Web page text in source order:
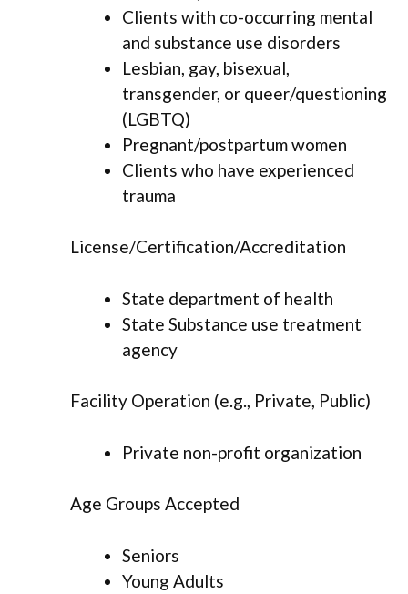
Clients with co-occurring mental
and substance use disorders
Lesbian, gay, bisexual,
transgender, or queer/questioning
(LGBTQ)
Pregnant/postpartum women
Clients who have experienced
trauma
License/Certification/Accreditation
State department of health
State Substance use treatment
agency
Facility Operation (e.g., Private, Public)
Private non-profit organization
Age Groups Accepted
Seniors
Young Adults